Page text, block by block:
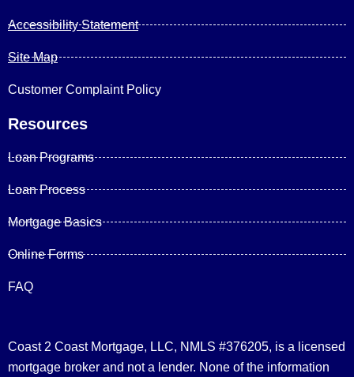
Accessibility Statement
Site Map
Customer Complaint Policy
Resources
Loan Programs
Loan Process
Mortgage Basics
Online Forms
FAQ
Coast 2 Coast Mortgage, LLC, NMLS #376205, is a licensed
mortgage broker and not a lender. None of the information